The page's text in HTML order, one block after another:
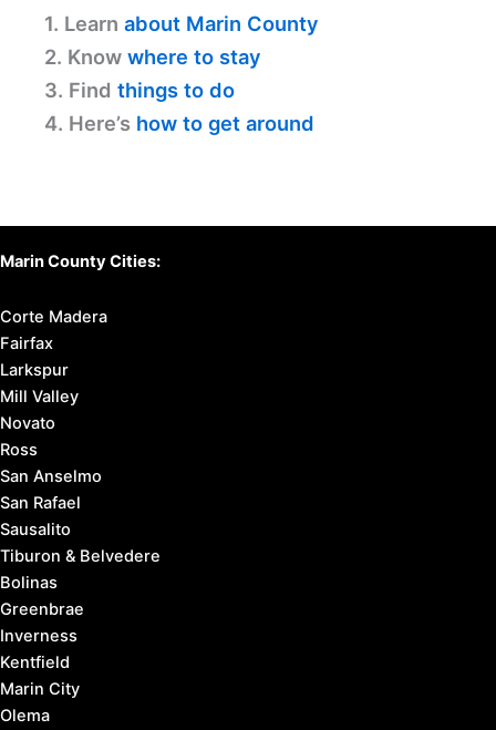
1. Learn about Marin County
2. Know where to stay
3. Find things to do
4. Here’s how to get around
Marin County Cities:
Corte Madera
Fairfax
Larkspur
Mill Valley
Novato
Ross
San Anselmo
San Rafael
Sausalito
Tiburon & Belvedere
Bolinas
Greenbrae
Inverness
Kentfield
Marin City
Olema